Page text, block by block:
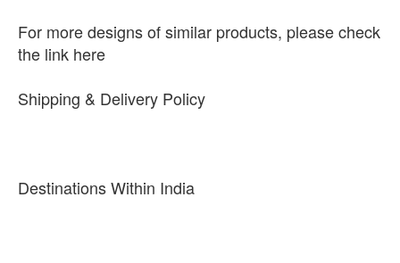
For more designs of similar products, please check
the link here
Shipping & Delivery Policy
Destinations Within India